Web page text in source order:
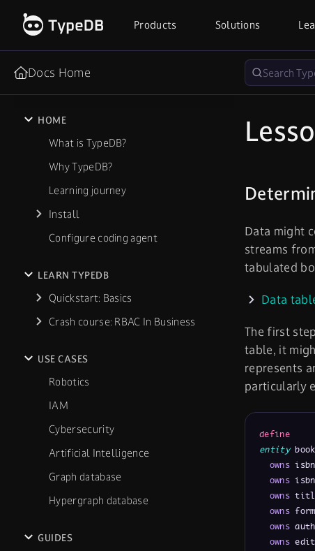
Products Solutions
Docs Home
HOME
What is TypeDB?
Why TypeDB?
Learning journey
Install
Configure coding agent
LEARN TYPEDB
Quickstart: Basics
Crash course: RBAC In Business
USE CASES
Robotics
IAM
Cybersecurity
Artificial Intelligence
Graph database
Hypergraph database
GUIDES
Data might
streams
tabulated
Data
The first
table, it
represents
particularly
define
entity book
owns
owns
owns
owns
owns
owns